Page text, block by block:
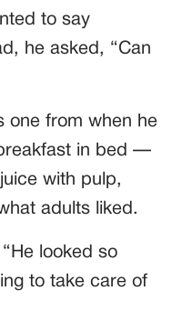
to say
he asked, “Can
one from when he
in bed —
with pulp,
adults liked.
looked so
to take care of